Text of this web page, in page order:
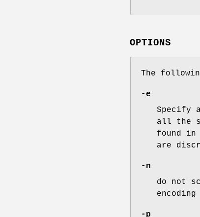
OPTIONS
The
-e
Specify
all the
found
are
-n
do not
-p